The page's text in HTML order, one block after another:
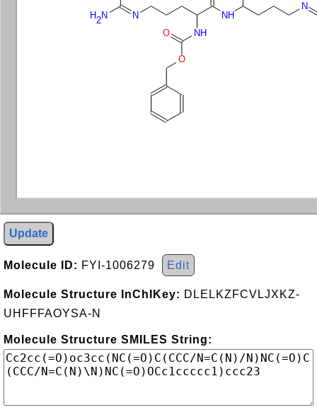
N
NH
N
H2N
NH
O
O
Update
Molecule ID: FYI-1006279 Edit
Molecule Structure InChIKey: DLELKZFCVLJXKZ-
UHFFFAOYSA-N
Molecule Structure SMILES String: